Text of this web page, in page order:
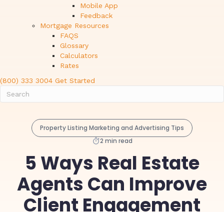
Mobile App
Feedback
Mortgage Resources
FAQS
Glossary
Calculators
Rates
(800) 333 3004 Get Started
Property Listing Marketing and Advertising Tips
2 min read
5 Ways Real Estate
Agents Can Improve
Client Engagement